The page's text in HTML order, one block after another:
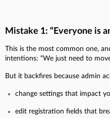
Mistake 1: “Everyone is
This is the most common one,
intentions: “We just need to
But it backfires because admin
change settings that impact
edit registration fields that